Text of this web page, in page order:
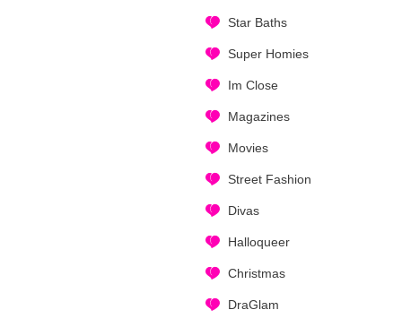
Star Baths
Super Homies
Im Close
Magazines
Movies
Street Fashion
Divas
Halloqueer
Christmas
DraGlam